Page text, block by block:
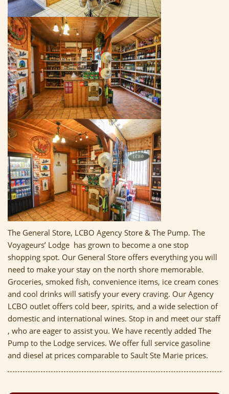
The General Store, LCBO Agency Store & The Pump. The
Voyageurs’ Lodge has grown to become a one stop
shopping spot. Our General Store offers everything you will
need to make your stay on the north shore memorable.
Groceries, smoked fish, convenience items, ice cream cones
and cool drinks will satisfy your every craving. Our Agency
LCBO outlet offers cold beer, spirits, and a wide selection of
domestic and international wines. Stop in and meet our staff
, who are eager to assist you. We have recently added The
Pump to the Lodge services. We offer full service gasoline
and diesel at prices comparable to Sault Ste Marie prices.